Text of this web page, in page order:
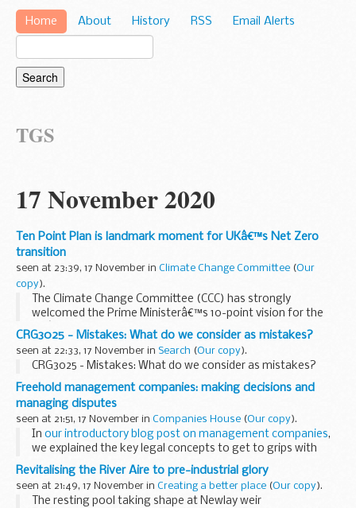
Home About History RSS Email Alerts
TGS
17 November 2020
Ten Point Plan is landmark moment for UKâ€™s Net Zero
transition
seen at 23:39, 17 November in Climate Change Committee (Our
copy).
The Climate Change Committee (CCC) has strongly
welcomed the Prime Ministerâ€™s 10-point vision for the
UKâ€™s transition to Net Zero emissions in just 30 years.
These plans will help put the UK on track to becoming...
CRG3025 - Mistakes: What do we consider as mistakes?
seen at 22:33, 17 November in Search (Our copy).
CRG3025 - Mistakes: What do we consider as mistakes?
Freehold management companies: making decisions and
managing disputes
seen at 21:51, 17 November in Companies House (Our copy).
In our introductory blog post on management companies,
we explained the key legal concepts to get to grips with
when you own a leasehold property and become a director
or shareholder of the freehold management...
Revitalising the River Aire to pre-industrial glory
seen at 21:49, 17 November in Creating a better place (Our copy).
The resting pool taking shape at Newlay weir